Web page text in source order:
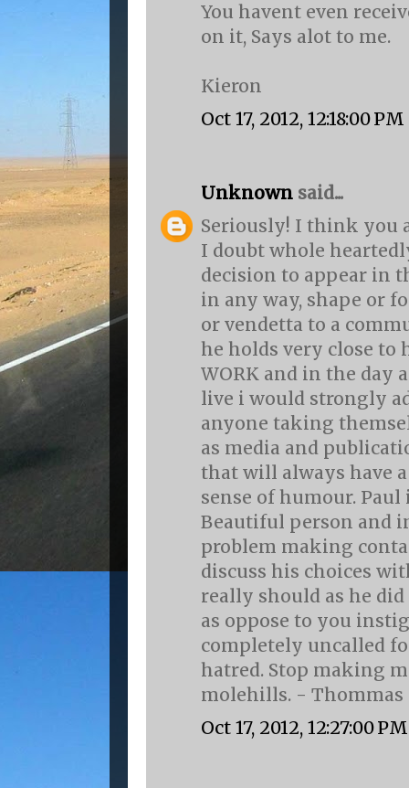
You havent even
on it, Says alot to me.
Kieron
Oct 17, 2012, 12:18:00 PM
Unknown said...
Seriously! I think you
I doubt whole
decision to appear in
in any way, shape or
or vendetta to a
he holds very close to
WORK and in the day
live i would strongly
anyone taking
as media and
that will always have
sense of humour.
Beautiful person and
problem making
discuss his choices
really should as he
as oppose to you
completely uncalled
hatred. Stop making
molehills. - Thommas
Oct 17, 2012, 12:27:00 PM